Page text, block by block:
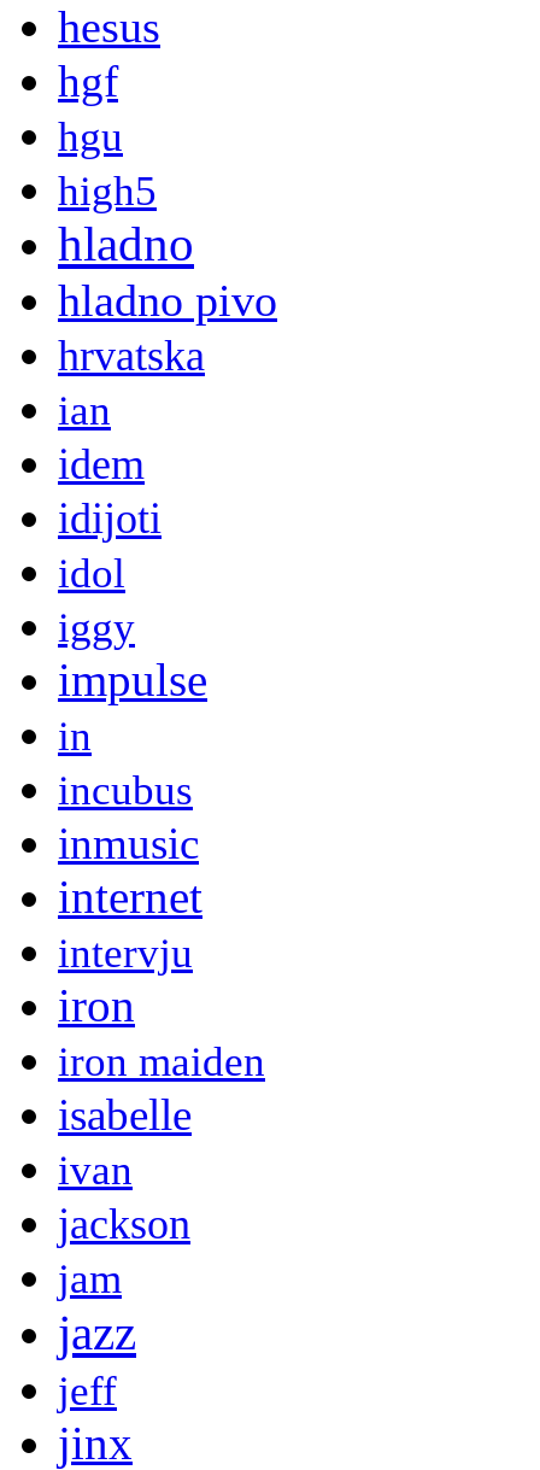
hesus
hgf
hgu
high5
hladno
hladno pivo
hrvatska
ian
idem
idijoti
idol
iggy
impulse
in
incubus
inmusic
internet
intervju
iron
iron maiden
isabelle
ivan
jackson
jam
jazz
jeff
jinx